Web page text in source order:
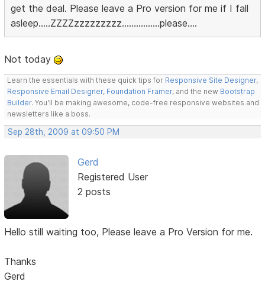
get the deal. Please leave a Pro version for me if I fall
asleep.....ZZZZzzzzzzzzz................please....
Not today
Learn the essentials with these quick tips for Responsive Site Designer,
Responsive Email Designer, Foundation Framer, and the new Bootstrap
Builder. You'll be making awesome, code-free responsive websites and
newsletters like a boss.
Sep 28th, 2009 at 09:50 PM
Gerd
Registered User
2 posts
Hello still waiting too, Please leave a Pro Version for me.
Thanks
Gerd